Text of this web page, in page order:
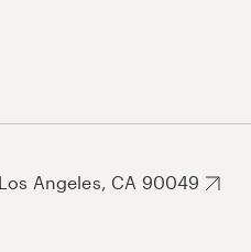
Angeles, CA 90049